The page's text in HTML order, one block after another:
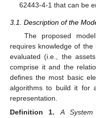
62443-4-1 that can be
3.1. Description of the
The proposed
requires knowledge of
evaluated (i.e., the
comprise it and the
defines the most basic
algorithms to build it for
representation.
Definition
1.
A